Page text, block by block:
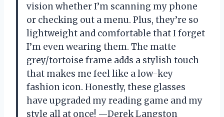
vision whether I’m scanning my phone
or checking out a menu. Plus, they’re so
lightweight and comfortable that I forget
I’m even wearing them. The matte
grey/tortoise frame adds a stylish touch
that makes me feel like a low-key
fashion icon. Honestly, these glasses
have upgraded my reading game and my
style all at once! —Derek Langston